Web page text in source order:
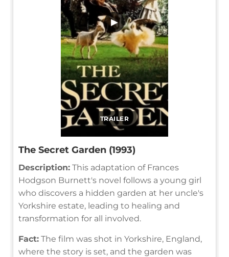
TRAILER
▶
The Secret Garden (1993)
Description: This adaptation of Frances
Hodgson Burnett's novel follows a young girl
who discovers a hidden garden at her uncle's
Yorkshire estate, leading to healing and
transformation for all involved.
Fact: The film was shot in Yorkshire, England,
where the story is set, and the garden was